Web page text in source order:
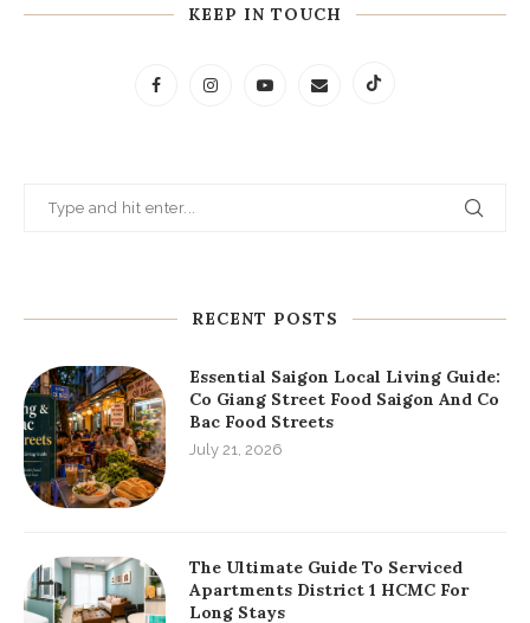
KEEP IN TOUCH
RECENT POSTS
Essential Saigon Local Living Guide:
Co Giang Street Food Saigon And Co
Bac Food Streets
July 21, 2026
The Ultimate Guide To Serviced
Apartments District 1 HCMC For
Long Stays